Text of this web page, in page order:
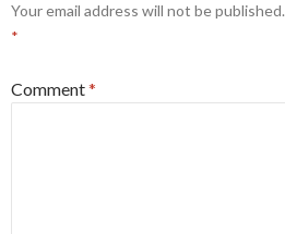
Your email address will not be published.
*
Comment*